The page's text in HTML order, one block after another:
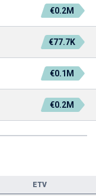
€0.2M
€77.7K
€0.1M
€0.2M
ETV